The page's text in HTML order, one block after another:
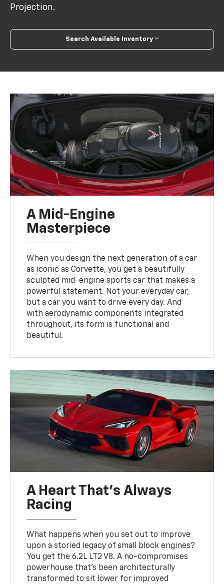
Projection.
Search Available Inventory
A Mid-Engine
Masterpiece
When you design the next generation of a car
as iconic as Corvette, you get a beautifully
sculpted mid-engine sports car that makes a
powerful statement. Not your everyday car,
but a car you want to drive every day. And
with aerodynamic components integrated
throughout, its form is functional and
beautiful.
A Heart That’s Always
Racing
What happens when you set out to improve
upon a storied legacy of small block engines?
You get the 6.2L LT2 V8. A no-compromises
powerhouse that’s been architecturally
transformed to sit lower for improved